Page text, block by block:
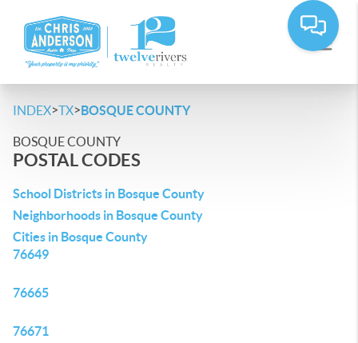
INDEX>TX>BOSQUE COUNTY
BOSQUE COUNTY
POSTAL CODES
School Districts in Bosque County
Neighborhoods in Bosque County
Cities in Bosque County
76649
76665
76671